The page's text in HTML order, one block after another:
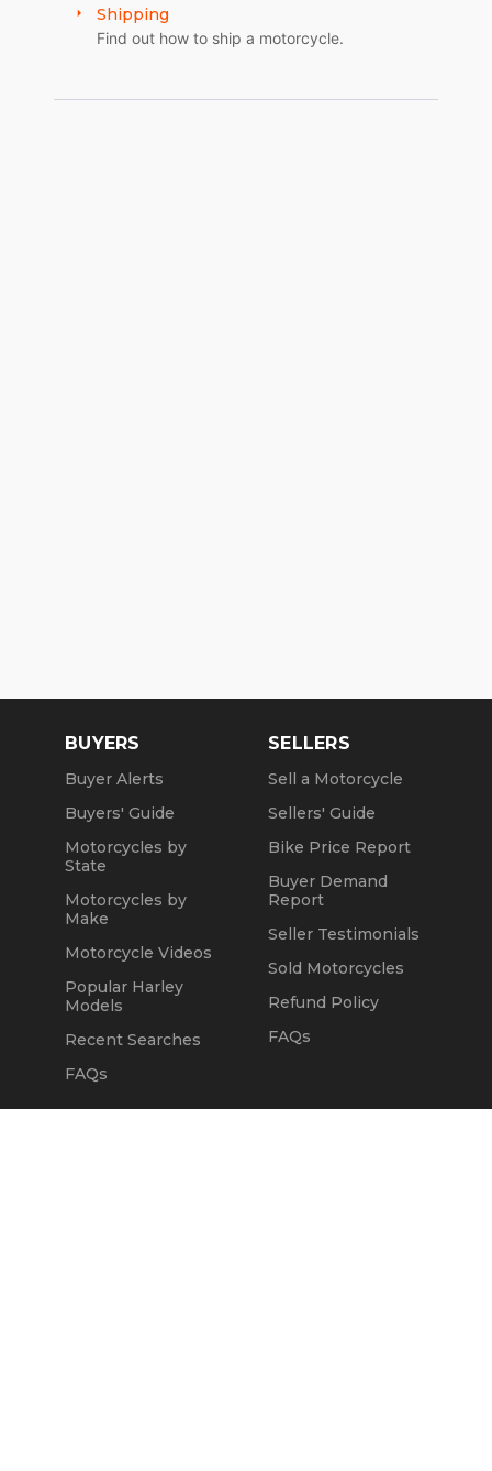
Shipping
Find out how to ship a motorcycle.
BUYERS
Buyer Alerts
Buyers' Guide
Motorcycles by
State
Motorcycles by
Make
Motorcycle Videos
Popular Harley
Models
Recent Searches
FAQs
SELLERS
Sell a Motorcycle
Sellers' Guide
Bike Price Report
Buyer Demand
Report
Seller Testimonials
Sold Motorcycles
Refund Policy
FAQs